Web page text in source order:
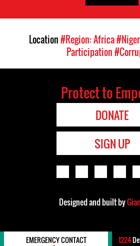
Location#Region: Africa#Niger
Participation
Protect to
DONATE
SIGN UP
Designed and built by
EMERGENCY CONTACT 1224